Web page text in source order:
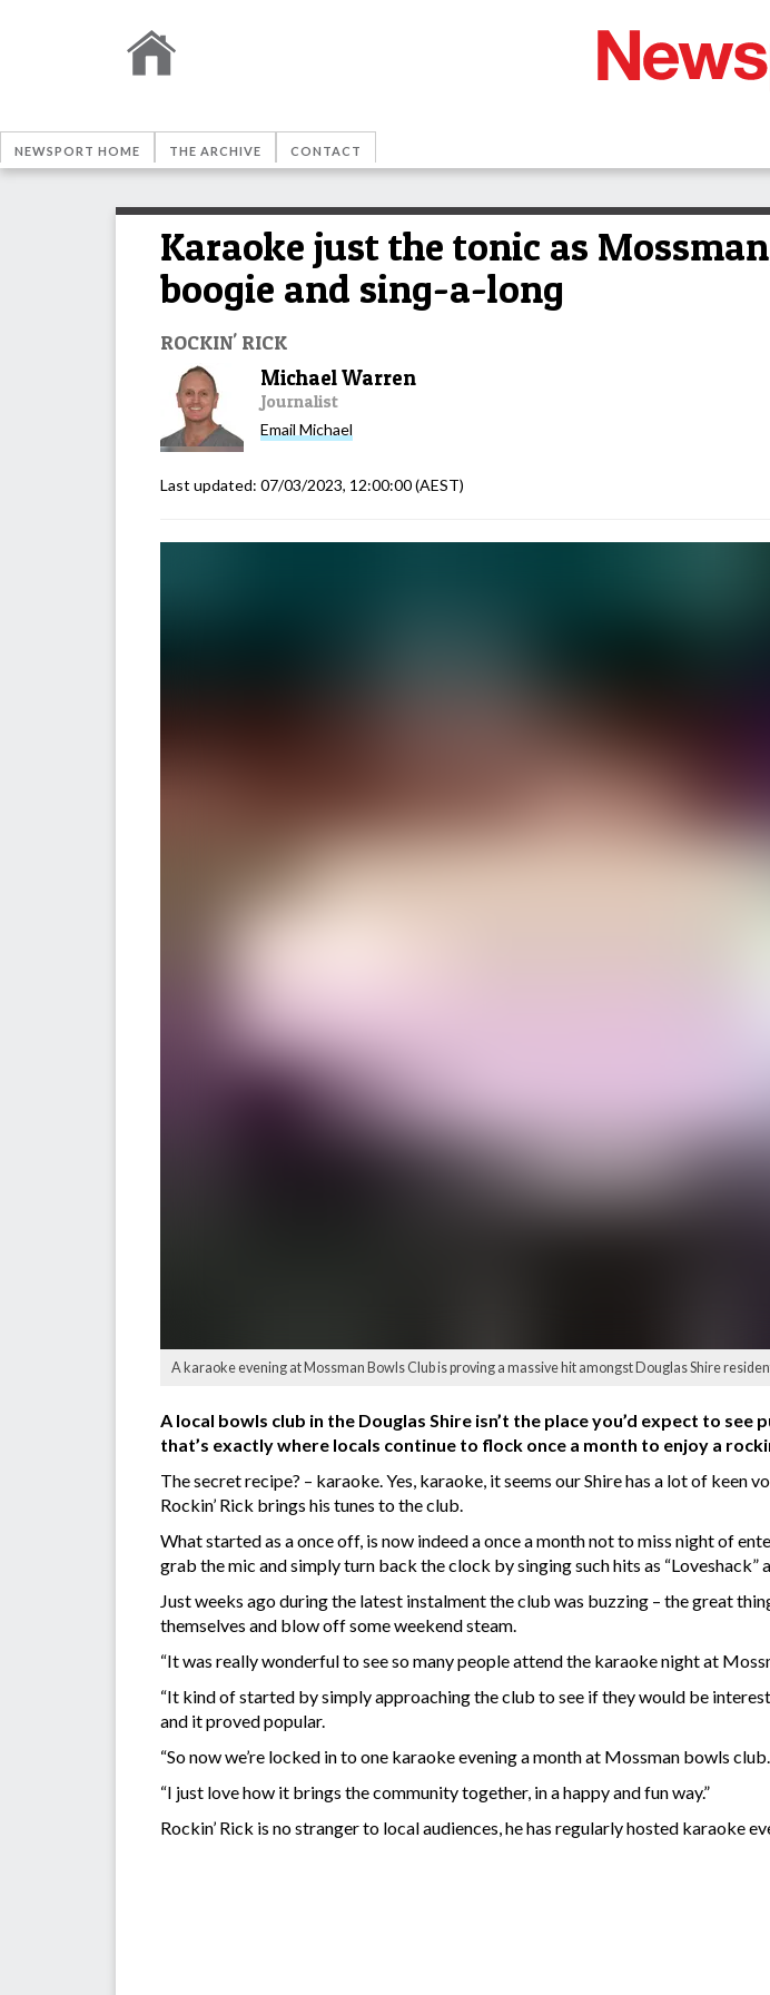
NEWSPORT HOME THE ARCHIVE CONTACT
Karaoke just the tonic as
boogie and sing-a-long
ROCKIN' RICK
Michael Warren
Journalist
Email Michael
Last updated: 07/03/2023, 12:00:00(AEST)
A karaoke evening at Mossman Bowls Club is proving a massive hit amongst Douglas Shire
A local bowls club in the Douglas Shire isn’t the place you’d expect to
that’s exactly where locals continue to flock once a month to enjoy a
The secret recipe? – karaoke. Yes, karaoke, it seems our Shire has a lot of keen
Rockin’ Rick brings his tunes to the club.
What started as a once off, is now indeed a once a month not to miss night of
grab the mic and simply turn back the clock by singing such hits as “Loveshack”
Just weeks ago during the latest instalment the club was buzzing – the great
themselves and blow off some weekend steam.
“It was really wonderful to see so many people attend the karaoke night at
“It kind of started by simply approaching the club to see if they would be
and it proved popular.
“So now we’re locked in to one karaoke evening a month at Mossman bowls club.
“I just love how it brings the community together, in a happy and fun way.”
Rockin’ Rick is no stranger to local audiences, he has regularly hosted karaoke